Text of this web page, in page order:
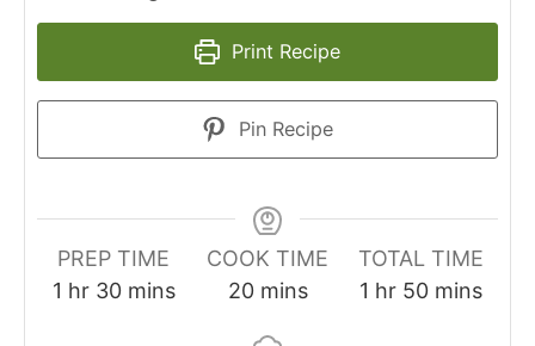
Print Recipe
Pin Recipe
PREP TIME
1 hr 30 mins
COOK TIME
20 mins
TOTAL TIME
1 hr 50 mins